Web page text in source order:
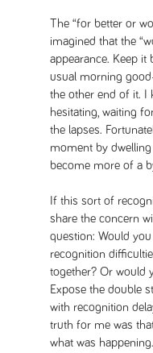
The “for better or
imagined that the
appearance. Keep
usual morning
the other end of it. I
hesitating, waiting
the lapses.
moment by
become more of a
If this sort of
share the concern
question: Would
recognition
together? Or would
Expose the double
with recognition
truth for me was
what was